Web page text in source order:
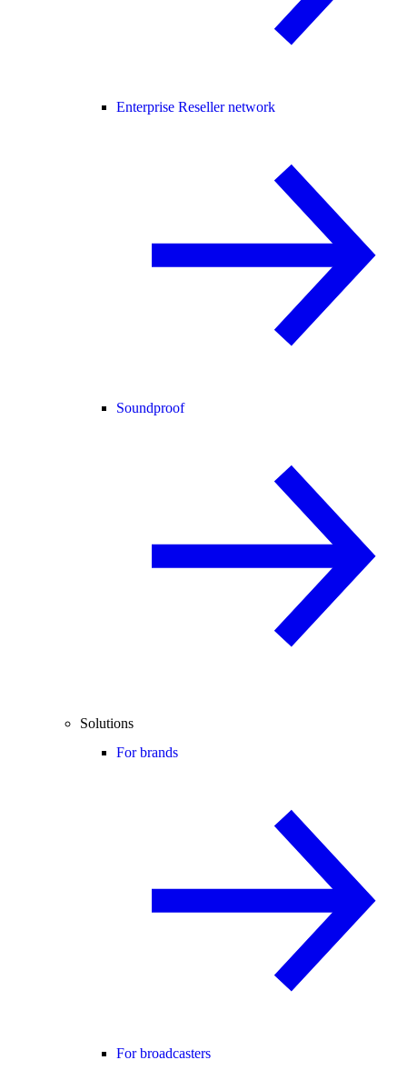
Enterprise Reseller network
Soundproof
Solutions
For brands
For broadcasters